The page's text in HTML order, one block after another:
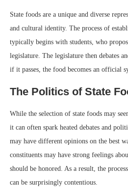
State foods are a unique and diverse
and cultural identity. The process of
typically begins with students, who
legislature. The legislature then debates
if it passes, the food becomes an official
The Politics of State
While the selection of state foods may
it can often spark heated debates and
may have different opinions on the best
constituents may have strong feelings
should be honored. As a result, the
can be surprisingly contentious.